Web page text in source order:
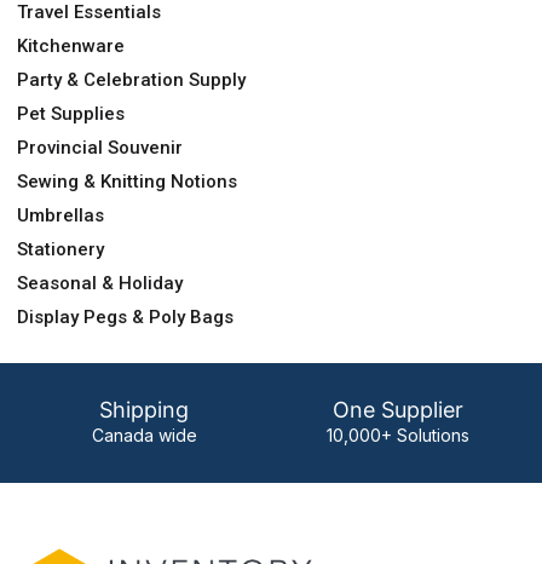
Travel Essentials
Kitchenware
Party & Celebration Supply
Pet Supplies
Provincial Souvenir
Sewing & Knitting Notions
Umbrellas
Stationery
Seasonal & Holiday
Display Pegs & Poly Bags
Shipping
Canada wide
One Supplier
10,000+ Solutions